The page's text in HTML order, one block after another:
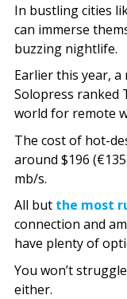
In bustling cities
can immerse
buzzing nightlife.
Earlier this year,
Solopress ranked
world for remote
The cost of hot-
around $196
mb/s.
All but the most
connection and
have plenty of
You won’t
either.